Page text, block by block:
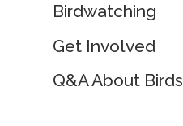
Birdwatching
Get Involved
Q&A About Birds